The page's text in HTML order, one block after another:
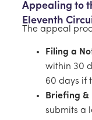
Appealing to
Eleventh
The appeal
Filing a
within 30
60 days if
Briefing &
submits a